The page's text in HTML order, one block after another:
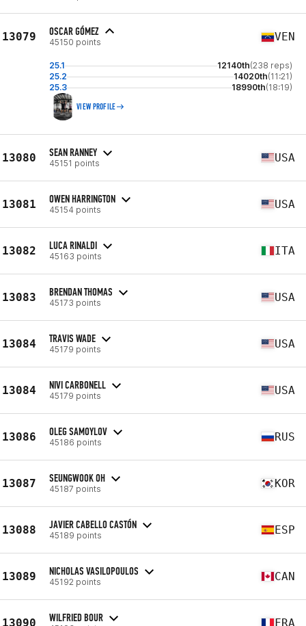
13079 OSCAR GÓMEZ
45150 points VEN
25.1 12140th(238 reps)
25.2
14020th(11:21)
25.3
18990th(18:19)
VIEW PROFILE
13080 SEAN RANNEY
45151 points USA
13081 OWEN HARRINGTON
45154 points USA
13082 LUCA RINALDI
45163 points ITA
13083 BRENDAN THOMAS
45173 points USA
13084 TRAVIS WADE
45179 points USA
13084 NIVI CARBONELL
45179 points USA
13086 OLEG SAMOYLOV
45186 points RUS
13087 SEUNGWOOK OH
45187 points KOR
13088 JAVIER CABELLO CASTÓN
45189 points ESP
13089 NICHOLAS VASILOPOULOS
45192 points CAN
13090 WILFRIED BOUR FRA